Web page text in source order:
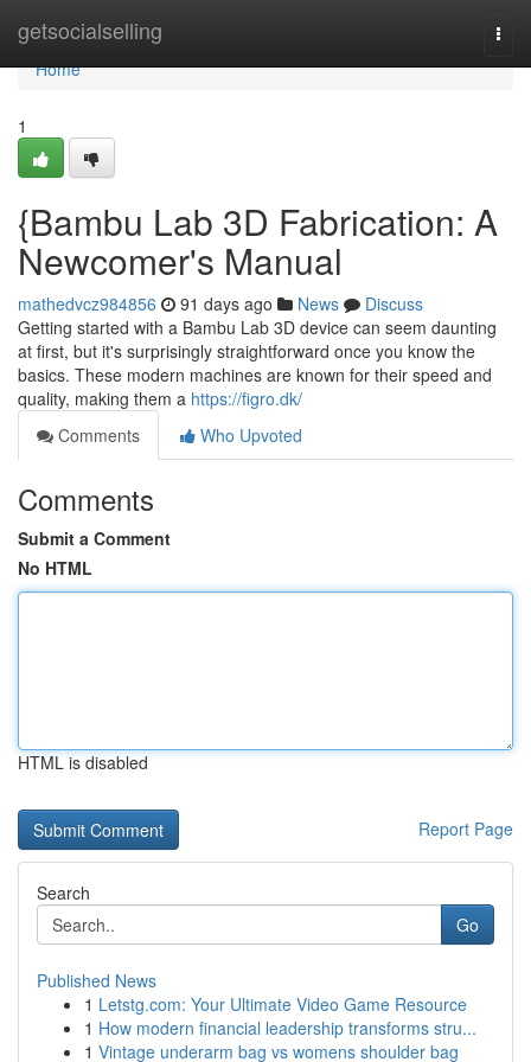
getsocialselling
Home
Home
1
{Bambu Lab 3D Fabrication: A
Newcomer's Manual
mathedvcz984856 91 days ago News
Discuss
Getting started with a Bambu Lab 3D device can seem daunting
at first, but it's surprisingly straightforward once you know the
basics. These modern machines are known for their speed and
quality, making them a https://figro.dk/
Comments
Who Upvoted
Comments
Submit a Comment
No HTML
HTML is disabled
Report Page
Search
Go
Published News
1 Letstg.com: Your Ultimate Video Game Resource
1 How modern financial leadership transforms stru...
1 Vintage underarm bag vs womens shoulder bag